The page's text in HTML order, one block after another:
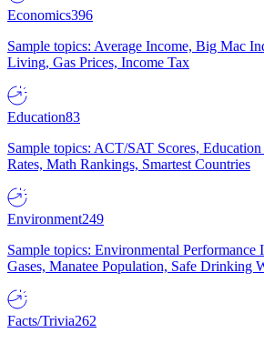
Economics396
Sample topics: Average Income, Big Mac
Living, Gas Prices, Income Tax
Education83
Sample topics: ACT/SAT Scores,
Rates, Math Rankings, Smartest Countries
Environment249
Sample topics: Environmental Performance
Gases, Manatee Population, Safe Drinking
Facts/Trivia262